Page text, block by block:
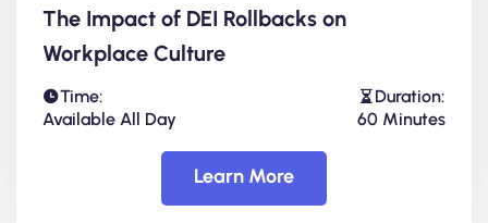
The Impact of DEI Rollbacks on
Workplace Culture
Time:
Available All Day
Duration:
60 Minutes
Learn More